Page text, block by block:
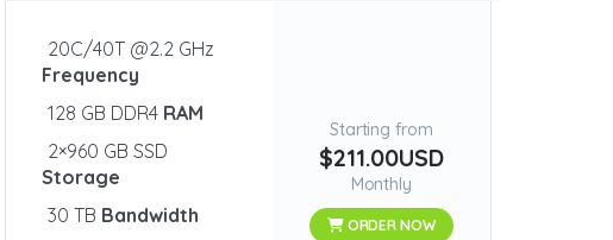
20C/40T @2.2 GHz
Frequency
128 GB DDR4 RAM
2×960 GB SSD
Storage
30 TB Bandwidth
Starting from
$211.00USD
Monthly
ORDER NOW